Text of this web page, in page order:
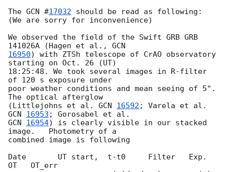
The GCN #17032 should be read as following:
(We are sorry for inconvenience)
We observed the field of the Swift GRB GRB
141026A (Hagen et al.,
16950) with ZTSh telescope of CrAO observatory
starting on Oct. 26 (UT)
18:25:48. We took several images in R-filter
of 120 s exposure under
poor weather conditions and mean seeing of 5".
The optical afterglow
(Littlejohns et al. GCN 16592
GCN 16953
GCN 16954) is clearly visible in our stacked
image.   Photometry of a
combined image is following
Date       UT start,  t-t0     Filter   Exp.
OT   OT_err